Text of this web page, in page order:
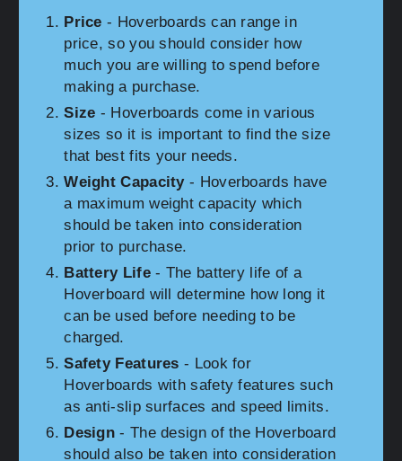
Price - Hoverboards can range in
price, so you should consider how
much you are willing to spend before
making a purchase.
Size - Hoverboards come in various
sizes so it is important to find the size
that best fits your needs.
Weight Capacity- Hoverboards have
a maximum weight capacity which
should be taken into consideration
prior to purchase.
Battery Life- The battery life of a
Hoverboard will determine how long it
can be used before needing to be
charged.
Safety Features - Look for
Hoverboards with safety features such
as anti-slip surfaces and speed limits.
Design - The design of the Hoverboard
should also be taken into consideration